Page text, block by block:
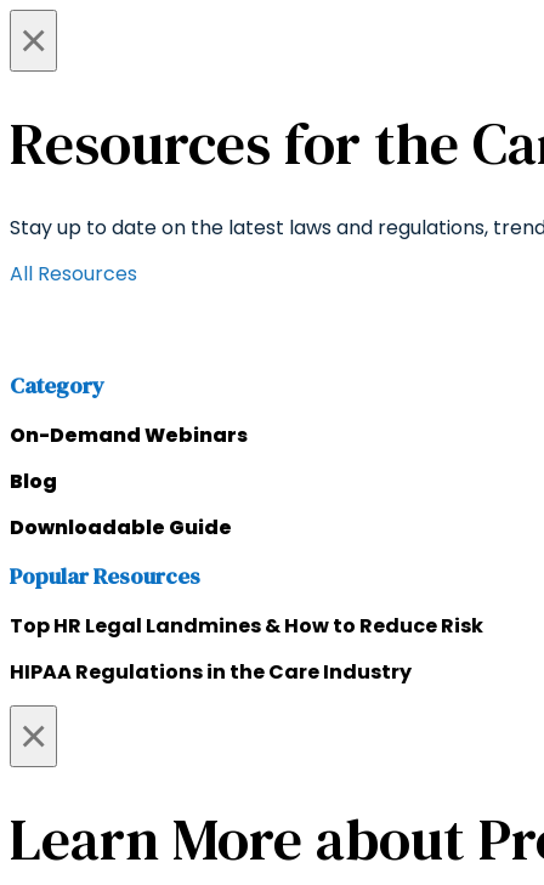
×
Resources for the
Stay up to date on the latest laws and regulations,
All Resources
Category
On-Demand Webinars
Blog
Downloadable Guide
Popular Resources
Top HR Legal Landmines & How to Reduce Risk
HIPAA Regulations in the Care Industry
×
Learn More about